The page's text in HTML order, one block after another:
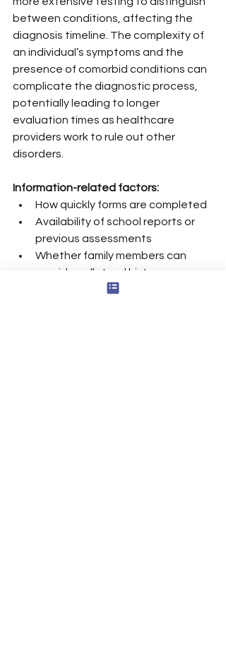
between conditions, affecting the
diagnosis timeline. The complexity of
an individual’s symptoms and the
presence of comorbid conditions can
complicate the diagnostic process,
potentially leading to longer
evaluation times as healthcare
providers work to rule out other
disorders.
Information-related factors:
How quickly forms are completed
Availability of school reports or
previous assessments
Whether family members can
provide collateral history
Mis-referrals and missed